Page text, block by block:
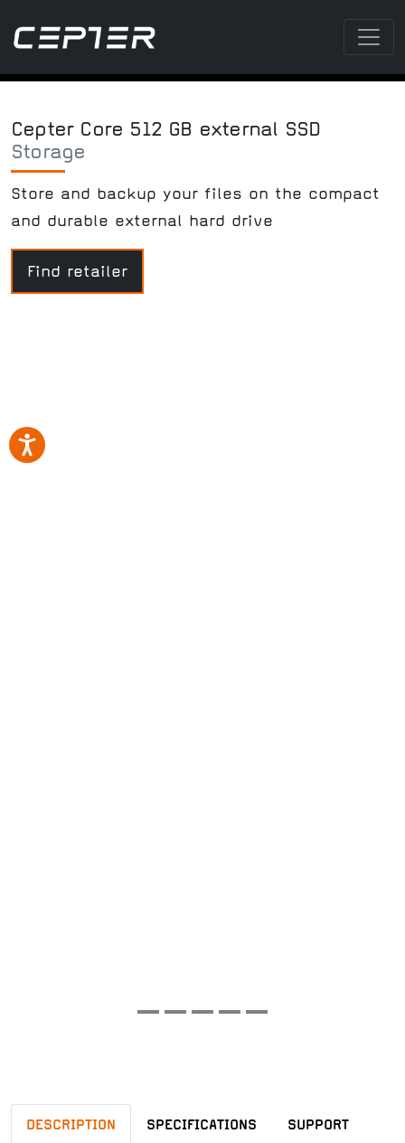
Cepter Core 512 GB external SSD
Storage
Store and backup your files on the compact
and durable external hard drive
Find retailer
DESCRIPTION SPECIFICATIONS SUPPORT